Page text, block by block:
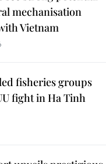
mechanisation
Vietnam
fisheries groups
fight in Ha Tinh